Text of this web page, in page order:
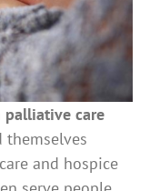
palliative care
themselves
and hospice